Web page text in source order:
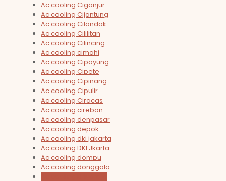
Ac cooling Ciganjur
Ac cooling Cijantung
Ac cooling Cilandak
Ac cooling Cililitan
Ac cooling Cilincing
Ac cooling cimahi
Ac cooling Cipayung
Ac cooling Cipete
Ac cooling Cipinang
Ac cooling Cipulir
Ac cooling Ciracas
Ac cooling cirebon
Ac cooling denpasar
Ac cooling depok
Ac cooling dki jakarta
Ac cooling DKI Jkarta
Ac cooling dompu
Ac cooling donggala